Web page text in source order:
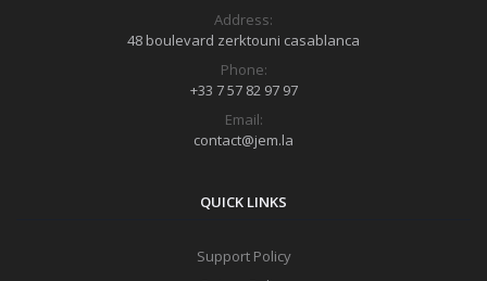
Address:
48 boulevard zerktouni casablanca
Phone:
+33 7 57 82 97 97
Email:
contact@jem.la
QUICK LINKS
Support Policy